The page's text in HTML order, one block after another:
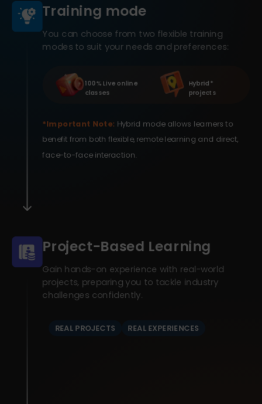
Training mode
You can choose from two flexible training
modes to suit your needs and preferences:
100% Live online
classes
Hybrid *
projects
*Important Note: Hybrid mode allows learners to
benefit from both flexible, remote learning and direct,
face-to-face interaction.
Project-Based Learning
Gain hands-on experience with real-world
projects, preparing you to tackle industry
challenges confidently.
REAL PROJECTS REAL EXPERIENCES